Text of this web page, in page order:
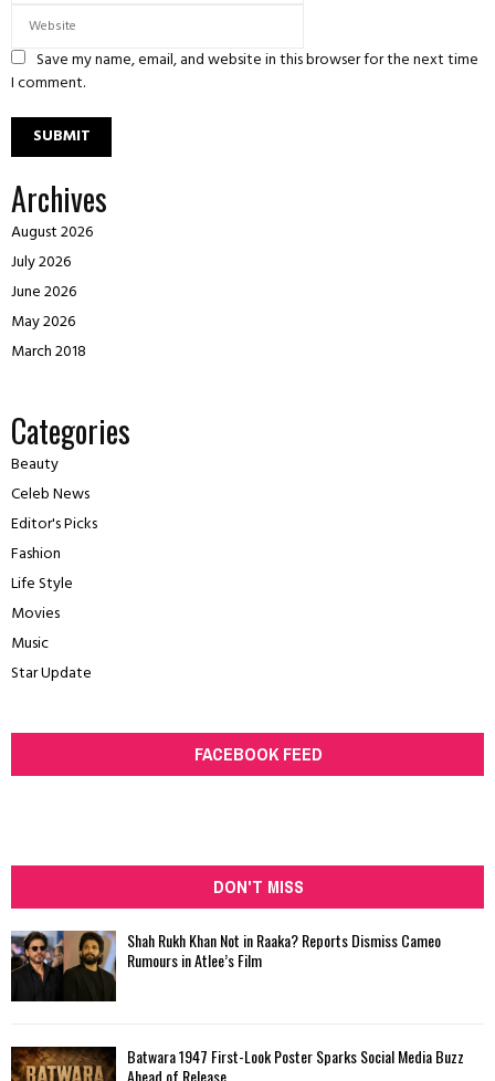
Save my name, email, and website in this browser for the next time
I comment.
Archives
August 2026
July 2026
June 2026
May 2026
March 2018
Categories
Beauty
Celeb News
Editor's Picks
Fashion
Life Style
Movies
Music
Star Update
FACEBOOK FEED
DON'T MISS
Shah Rukh Khan Not in Raaka? Reports Dismiss Cameo
Rumours in Atlee’s Film
Batwara 1947 First-Look Poster Sparks Social Media Buzz
Ahead of Release